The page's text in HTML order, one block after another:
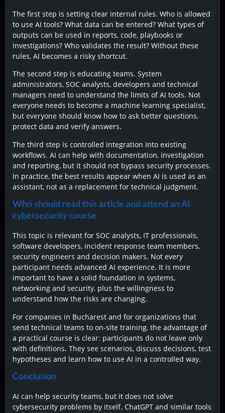
The first step is setting clear internal rules. Who is allowed
to use AI tools? What data can be entered? What types of
outputs can be used in reports, code, playbooks or
investigations? Who validates the result? Without these
rules, AI becomes a risky shortcut.
The second step is educating teams. System
administrators, SOC analysts, developers and technical
managers need to understand the limits of AI tools. Not
everyone needs to become a machine learning specialist,
but everyone should know how to ask better questions,
protect data and verify answers.
The third step is controlled integration into existing
workflows. AI can help with documentation, investigation
and reporting, but it should not bypass security processes.
In practice, the best results appear when AI is used as an
assistant, not as a replacement for technical judgment.
Who should read this article and attend an AI
cybersecurity course
This topic is relevant for SOC analysts, IT professionals,
software developers, incident response team members,
security engineers and decision makers. Not every
participant needs advanced AI experience. It is more
important to have a solid foundation in systems,
networking and security, plus the willingness to
understand how the risks are changing.
For companies in Bucharest and for organizations that
send technical teams to on-site training, the advantage of
a practical course is clear: participants do not leave only
with definitions. They see scenarios, discuss decisions, test
hypotheses and learn how to use AI in a controlled way.
Conclusion
AI can help security teams, but it does not solve
cybersecurity problems by itself. ChatGPT and similar tools